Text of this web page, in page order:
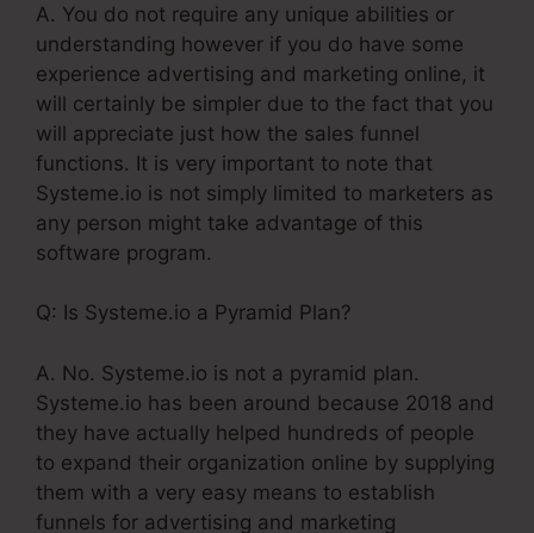
A. You do not require any unique abilities or
understanding however if you do have some
experience advertising and marketing online, it
will certainly be simpler due to the fact that you
will appreciate just how the sales funnel
functions. It is very important to note that
Systeme.io is not simply limited to marketers as
any person might take advantage of this
software program.
Q: Is Systeme.io a Pyramid Plan?
A. No. Systeme.io is not a pyramid plan.
Systeme.io has been around because 2018 and
they have actually helped hundreds of people
to expand their organization online by supplying
them with a very easy means to establish
funnels for advertising and marketing